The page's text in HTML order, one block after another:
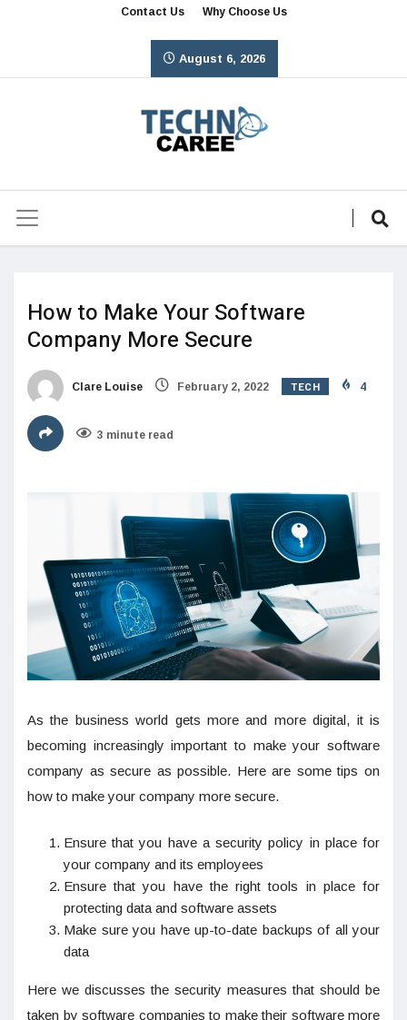
Contact Us Why Choose Us
August 6, 2026
How to Make Your Software
Company More Secure
Clare Louise February 2, 2022 TECH 4
3 minute read
As the business world gets more and more digital, it is
becoming increasingly important to make your software
company as secure as possible. Here are some tips on
how to make your company more secure.
Ensure that you have a security policy in place for
your company and its employees
Ensure that you have the right tools in place for
protecting data and software assets
Make sure you have up-to-date backups of all your
data
Here we discusses the security measures that should be
taken by software companies to make their software more